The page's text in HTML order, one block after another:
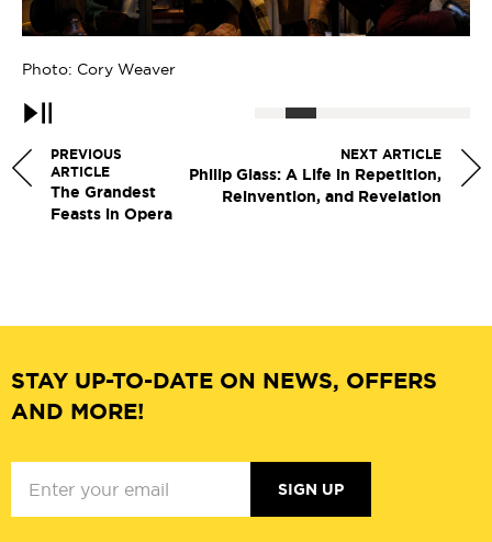
Photo: Cory Weaver
Pause
PREVIOUS
ARTICLE
The Grandest
Feasts in Opera
NEXT ARTICLE
Philip Glass: A Life in Repetition,
Reinvention, and Revelation
STAY UP-TO-DATE ON NEWS, OFFERS
AND MORE!
SIGN UP